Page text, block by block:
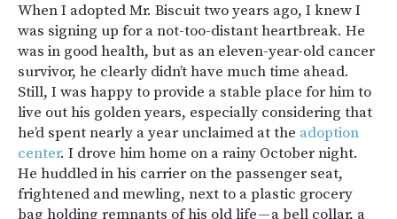
When I adopted Mr. Biscuit two years ago, I knew I
was signing up for a not-too-distant heartbreak. He
was in good health, but as an eleven-year-old cancer
survivor, he clearly didn’t have much time ahead.
Still, I was happy to provide a stable place for him to
live out his golden years, especially considering that
he’d spent nearly a year unclaimed at the adoption
center. I drove him home on a rainy October night.
He huddled in his carrier on the passenger seat,
frightened and mewling, next to a plastic grocery
bag holding remnants of his old life — a bell collar, a